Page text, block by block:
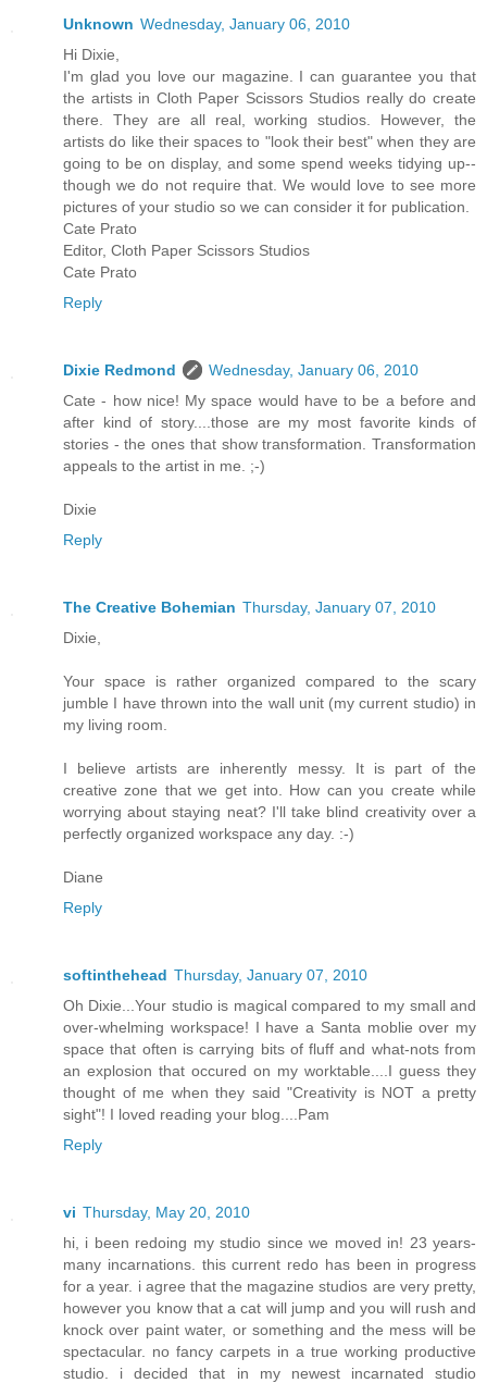
Unknown Wednesday, January 06, 2010
Hi Dixie,
I'm glad you love our magazine. I can guarantee you that
the artists in Cloth Paper Scissors Studios really do create
there. They are all real, working studios. However, the
artists do like their spaces to "look their best" when they are
going to be on display, and some spend weeks tidying up--
though we do not require that. We would love to see more
pictures of your studio so we can consider it for publication.
Cate Prato
Editor, Cloth Paper Scissors Studios
Cate Prato
Reply
Dixie Redmond
Wednesday, January 06, 2010
Cate - how nice! My space would have to be a before and
after kind of story....those are my most favorite kinds of
stories - the ones that show transformation. Transformation
appeals to the artist in me. ;-)
Dixie
Reply
The Creative Bohemian Thursday, January 07, 2010
Dixie,
Your space is rather organized compared to the scary
jumble I have thrown into the wall unit (my current studio) in
my living room.
I believe artists are inherently messy. It is part of the
creative zone that we get into. How can you create while
worrying about staying neat? I'll take blind creativity over a
perfectly organized workspace any day. :-)
Diane
Reply
softinthehead Thursday, January 07, 2010
Oh Dixie...Your studio is magical compared to my small and
over-whelming workspace! I have a Santa moblie over my
space that often is carrying bits of fluff and what-nots from
an explosion that occured on my worktable....I guess they
thought of me when they said "Creativity is NOT a pretty
sight"! I loved reading your blog....Pam
Reply
vi Thursday, May 20, 2010
hi, i been redoing my studio since we moved in! 23 years-
many incarnations. this current redo has been in progress
for a year. i agree that the magazine studios are very pretty,
however you know that a cat will jump and you will rush and
knock over paint water, or something and the mess will be
spectacular. no fancy carpets in a true working productive
studio. i decided that in my newest incarnated studio